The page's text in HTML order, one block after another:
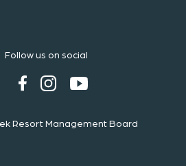
Follow us on social
Resort Management Board